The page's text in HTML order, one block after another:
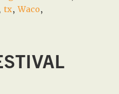
tx,Waco,